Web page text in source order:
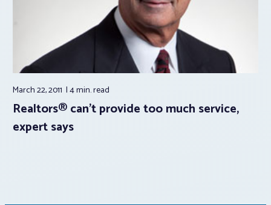
March 22, 2011 4 min.read
Realtors® can't provide too much service,
expert says